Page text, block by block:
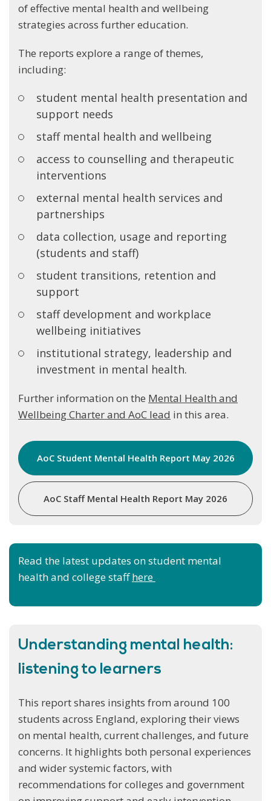
of effective mental health and wellbeing
strategies across further education.
The reports explore a range of themes,
including:
student mental health presentation and
support needs
staff mental health and wellbeing
access to counselling and therapeutic
interventions
external mental health services and
partnerships
data collection, usage and reporting
(students and staff)
student transitions, retention and
support
staff development and workplace
wellbeing initiatives
institutional strategy, leadership and
investment in mental health.
Further information on the Mental Health and
Wellbeing Charter and AoC lead in this area.
AoC Student Mental Health Report May 2026
AoC Staff Mental Health Report May 2026
Read the latest updates on student mental
health and college staffhere
Understanding mental health:
listening to learners
This report shares insights from around 100
students across England, exploring their views
on mental health, current challenges, and future
concerns. It highlights both personal experiences
and wider systemic factors, with
recommendations for colleges and government